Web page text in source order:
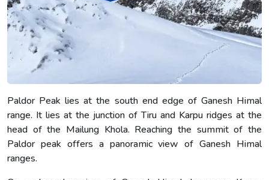
Paldor Peak lies at the south end edge of Ganesh Himal
range. It lies at the junction of Tiru and Karpu ridges at the
head of the Mailung Khola. Reaching the summit of the
Paldor peak offers a panoramic view of Ganesh Himal
ranges.